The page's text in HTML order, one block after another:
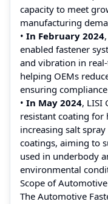
capacity to meet
manufacturing
• In February 2024
enabled fastener
and vibration in
helping OEMs
ensuring
• In May 2024, LISI
resistant coating for
increasing salt
coatings, aiming to
used in underbody
environmental
Scope of
The Automotive